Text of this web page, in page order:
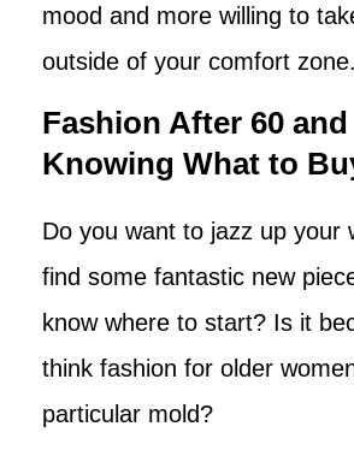
mood and more willing to
outside of your comfort zone.
Fashion After 60
Knowing What to
Do you want to jazz up your
find some fantastic new
know where to start? Is it
think fashion for older
particular mold?